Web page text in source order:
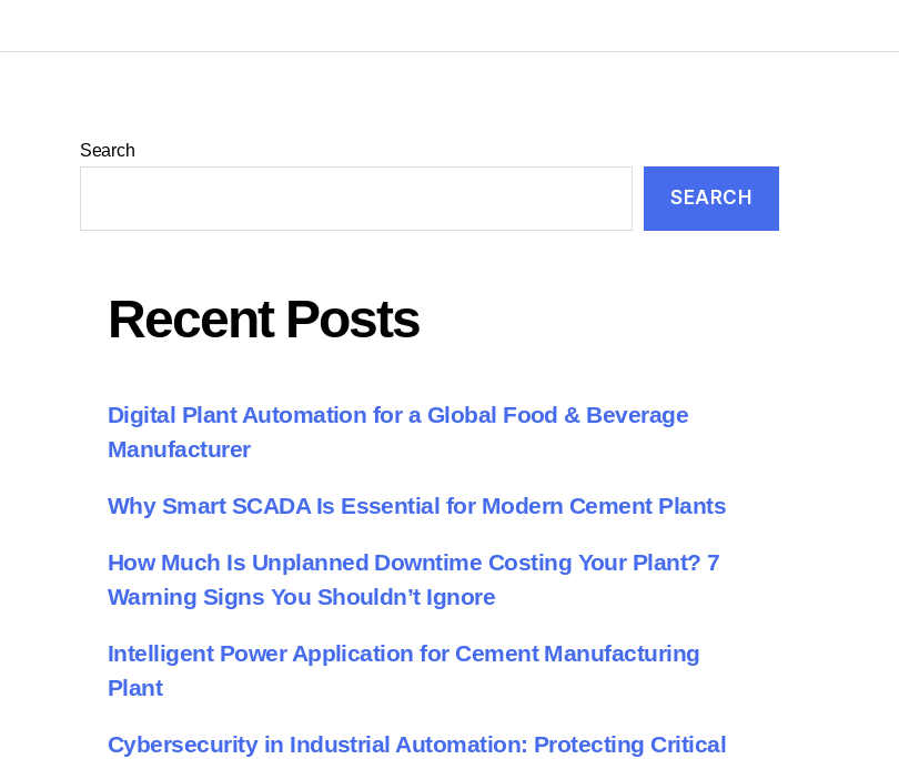
Search
SEARCH
Recent Posts
Digital Plant Automation for a Global Food & Beverage
Manufacturer
Why Smart SCADA Is Essential for Modern Cement Plants
How Much Is Unplanned Downtime Costing Your Plant? 7
Warning Signs You Shouldn’t Ignore
Intelligent Power Application for Cement Manufacturing
Plant
Cybersecurity in Industrial Automation: Protecting Critical